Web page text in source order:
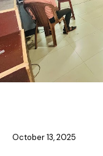
October 13, 2025